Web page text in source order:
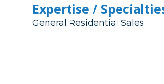
Expertise /
General Residential Sales